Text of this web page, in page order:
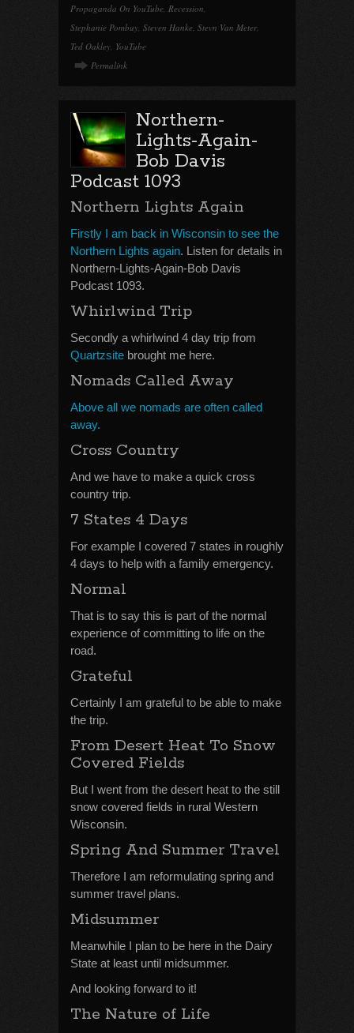
Propaganda On YouTube, Recession,
Stephanie Pombuy, Steven Hanke, Stevn Van Meter,
Ted Oakley, YouTube
Permalink
Northern-
Lights-Again-
Bob Davis
Podcast 1093
Northern Lights Again
Firstly I am back in Wisconsin to see the
Northern Lights again. Listen for details in
Northern-Lights-Again-Bob Davis
Podcast 1093.
Whirlwind Trip
Secondly a whirlwind 4 day trip from
Quartzsite brought me here.
Nomads Called Away
Above all we nomads are often called
away.
Cross Country
And we have to make a quick cross
country trip.
7 States 4 Days
For example I covered 7 states in roughly
4 days to help with a family emergency.
Normal
That is to say this is part of the normal
experience of committing to life on the
road.
Grateful
Certainly I am grateful to be able to make
the trip.
From Desert Heat To Snow
Covered Fields
But I went from the desert heat to the still
snow covered fields in rural Western
Wisconsin.
Spring And Summer Travel
Therefore I am reformulating spring and
summer travel plans.
Midsummer
Meanwhile I plan to be here in the Dairy
State at least until midsummer.
And looking forward to it!
The Nature of Life